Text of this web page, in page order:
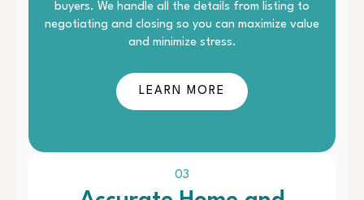
buyers. We handle all the details from listing to
negotiating and closing so you can maximize value
and minimize stress.
LEARN MORE
03